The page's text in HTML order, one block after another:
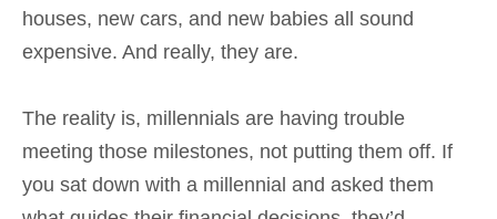
houses, new cars, and new babies all sound
expensive. And really, they are.
The reality is, millennials are having trouble
meeting those milestones, not putting them off. If
you sat down with a millennial and asked them